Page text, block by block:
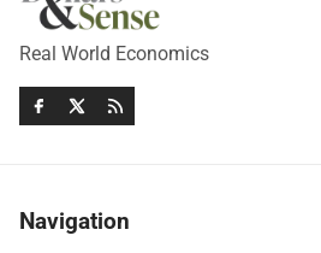
Real World Economics
Navigation